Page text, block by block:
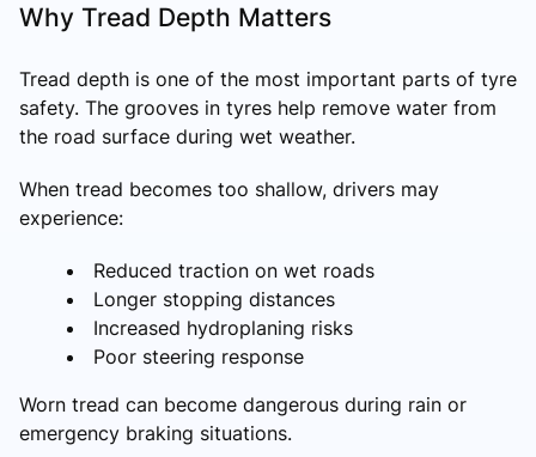
Why Tread Depth Matters
Tread depth is one of the most important parts of tyre
safety. The grooves in tyres help remove water from
the road surface during wet weather.
When tread becomes too shallow, drivers may
experience:
Reduced traction on wet roads
Longer stopping distances
Increased hydroplaning risks
Poor steering response
Worn tread can become dangerous during rain or
emergency braking situations.